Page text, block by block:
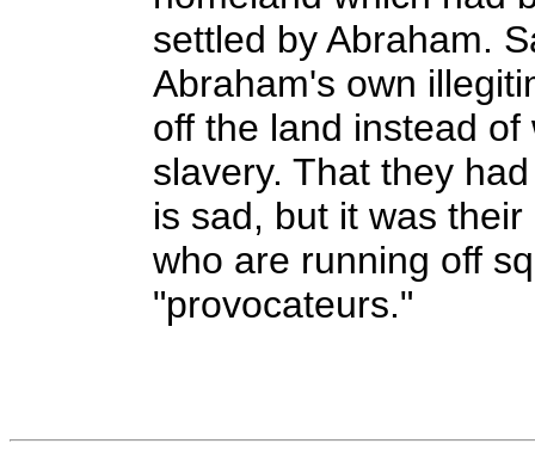
settled by Abraham.
Abraham's own
off the land instead
slavery. That they
is sad, but it was
who are running off
"provocateurs."